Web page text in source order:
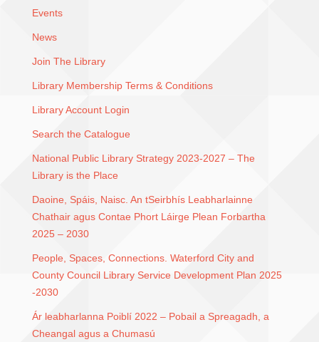
Events
News
Join The Library
Library Membership Terms & Conditions
Library Account Login
Search the Catalogue
National Public Library Strategy 2023-2027 – The
Library is the Place
Daoine, Spáis, Naisc. An tSeirbhís Leabharlainne
Chathair agus Contae Phort Láirge Plean Forbartha
2025 – 2030
People, Spaces, Connections. Waterford City and
County Council Library Service Development Plan 2025
-2030
Ár leabharlanna Poiblí 2022 – Pobail a Spreagadh, a
Cheangal agus a Chumasú